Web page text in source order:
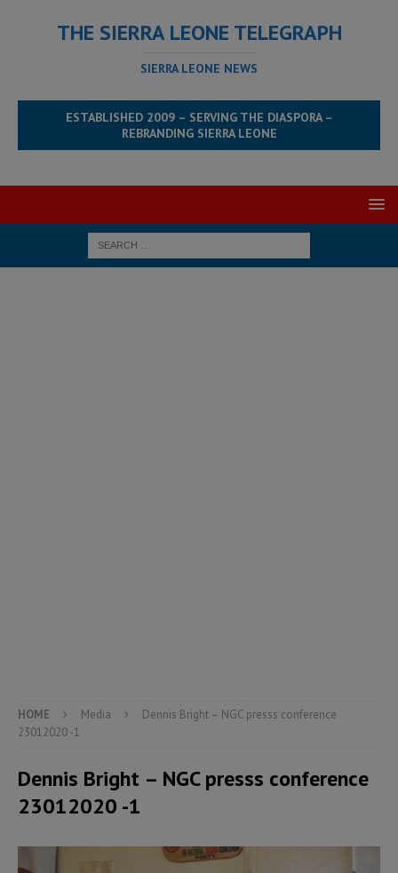
THE SIERRA LEONE TELEGRAPH
SIERRA LEONE NEWS
ESTABLISHED 2009 – SERVING THE DIASPORA –
REBRANDING SIERRA LEONE
HOME Media
Dennis Bright – NGC presss conference
23012020 -1
Dennis Bright – NGC presss conference
23012020 -1